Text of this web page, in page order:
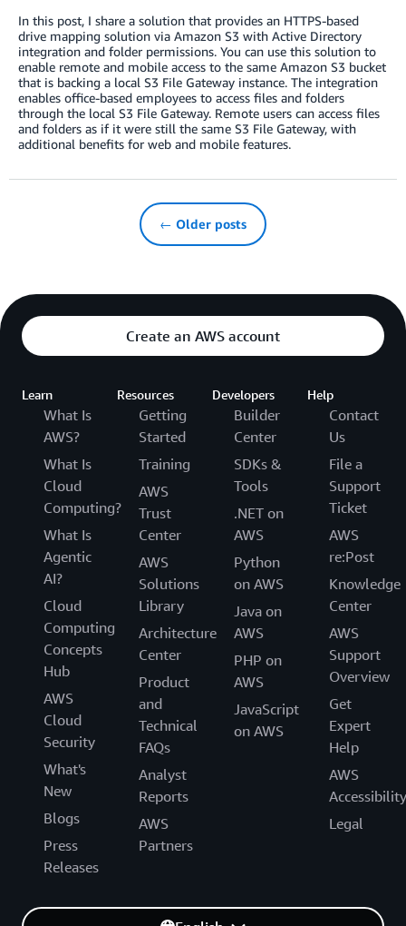
In this post, I share a solution that provides an HTTPS-based
drive mapping solution via Amazon S3 with Active Directory
integration and folder permissions. You can use this solution to
enable remote and mobile access to the same Amazon S3 bucket
that is backing a local S3 File Gateway instance. The integration
enables office-based employees to access files and folders
through the local S3 File Gateway. Remote users can access files
and folders as if it were still the same S3 File Gateway, with
additional benefits for web and mobile features.
← Older posts
Create an AWS account
Learn
What Is
AWS?
What Is
Cloud
Computing?
What Is
Agentic
AI?
Cloud
Computing
Concepts
Hub
AWS
Cloud
Security
What's
New
Blogs
Press
Releases
Resources
Getting
Started
Training
AWS
Trust
Center
AWS
Solutions
Library
Architecture
Center
Product
and
Technical
FAQs
Analyst
Reports
AWS
Partners
Developers
Builder
Center
SDKs &
Tools
.NET on
AWS
Python
on AWS
Java on
AWS
PHP on
AWS
JavaScript
on AWS
Help
Contact
Us
File a
Support
Ticket
AWS
re:Post
Knowledge
Center
AWS
Support
Overview
Get
Expert
Help
AWS
Accessibility
Legal